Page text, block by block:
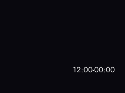
12:00-00:00